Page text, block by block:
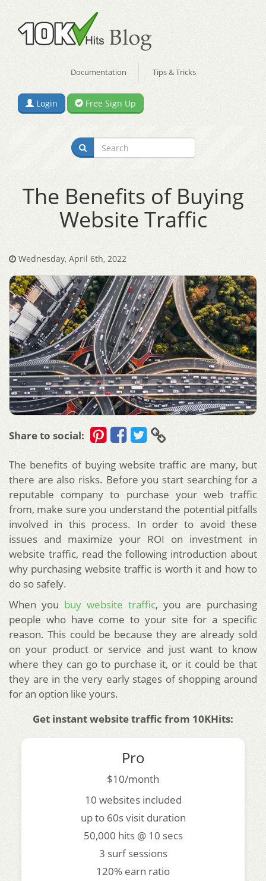
Documentation Tips & Tricks
Login Free Sign Up
The Benefits of Buying
Website Traffic
Wednesday, April 6th, 2022
Share to social:
The benefits of buying website traffic are many, but
there are also risks. Before you start searching for a
reputable company to purchase your web traffic
from, make sure you understand the potential pitfalls
involved in this process. In order to avoid these
issues and maximize your ROI on investment in
website traffic, read the following introduction about
why purchasing website traffic is worth it and how to
do so safely.
When you buy website traffic, you are purchasing
people who have come to your site for a specific
reason. This could be because they are already sold
on your product or service and just want to know
where they can go to purchase it, or it could be that
they are in the very early stages of shopping around
for an option like yours.
Get instant website traffic from 10KHits:
Pro
$10/month
10 websites included
up to 60s visit duration
50,000 hits @ 10 secs
3 surf sessions
120% earn ratio